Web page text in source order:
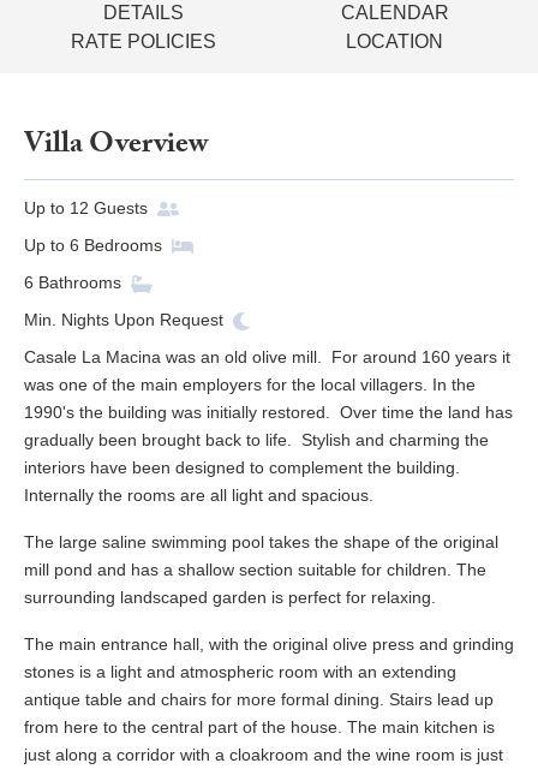
DETAILS
CALENDAR
RATE POLICIES
LOCATION
Villa Overview
Up to 12 Guests
Up to 6 Bedrooms
6 Bathrooms
Min. Nights Upon Request
Casale La Macina was an old olive mill. For around 160 years it
was one of the main employers for the local villagers. In the
1990's the building was initially restored. Over time the land has
gradually been brought back to life. Stylish and charming the
interiors have been designed to complement the building.
Internally the rooms are all light and spacious.
The large saline swimming pool takes the shape of the original
mill pond and has a shallow section suitable for children. The
surrounding landscaped garden is perfect for relaxing.
The main entrance hall, with the original olive press and grinding
stones is a light and atmospheric room with an extending
antique table and chairs for more formal dining. Stairs lead up
from here to the central part of the house. The main kitchen is
just along a corridor with a cloakroom and the wine room is just